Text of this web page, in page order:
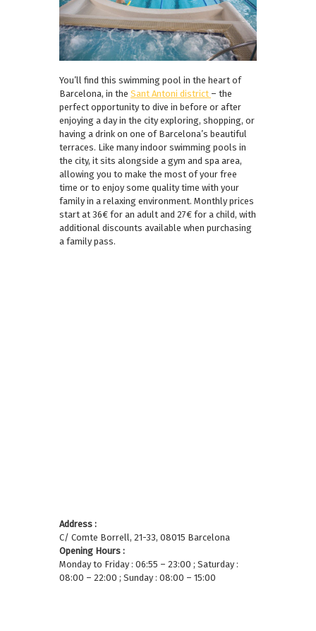
You’ll find this swimming pool in the heart of
Barcelona, in the Sant Antoni district – the
perfect opportunity to dive in before or after
enjoying a day in the city exploring, shopping, or
having a drink on one of Barcelona’s beautiful
terraces. Like many indoor swimming pools in
the city, it sits alongside a gym and spa area,
allowing you to make the most of your free
time or to enjoy some quality time with your
family in a relaxing environment. Monthly prices
start at 36€ for an adult and 27€ for a child, with
additional discounts available when purchasing
a family pass.
Address :
C/ Comte Borrell, 21-33, 08015 Barcelona
Opening Hours :
Monday to Friday : 06:55 – 23:00 ; Saturday :
08:00 – 22:00 ; Sunday : 08:00 – 15:00